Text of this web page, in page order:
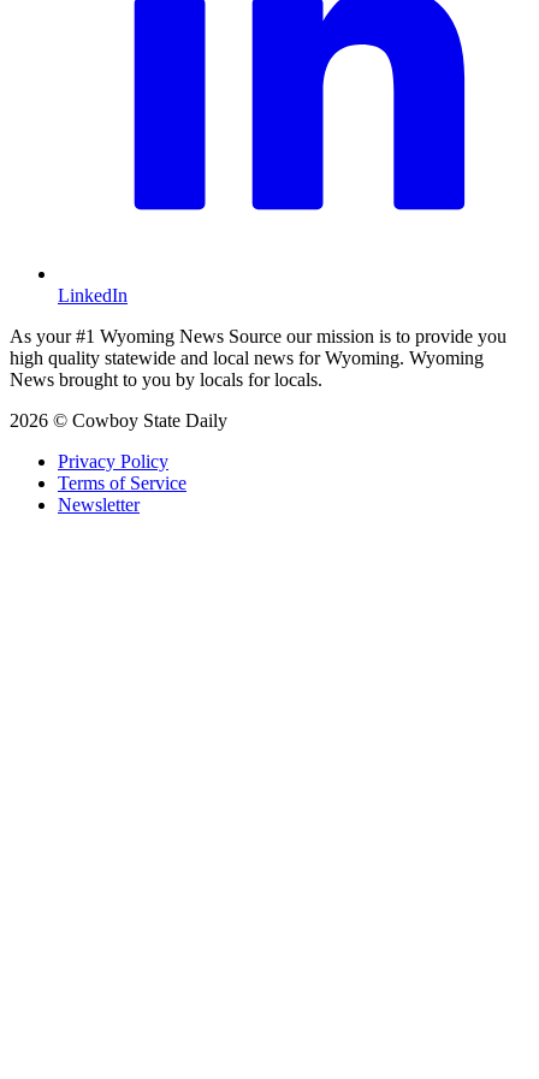
LinkedIn
As your #1 Wyoming News Source our mission is to provide you
high quality statewide and local news for Wyoming. Wyoming
News brought to you by locals for locals.
2026 © Cowboy State Daily
Privacy Policy
Terms of Service
Newsletter